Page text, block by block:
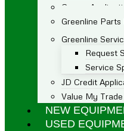
Career
Greenline
Greenline
Request
Service
JD Credit
Value My Trade
NEW
USED